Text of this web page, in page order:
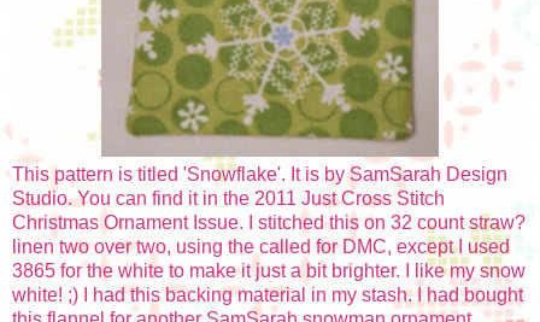
This pattern is titled 'Snowflake'. It is by SamSarah Design
Studio. You can find it in the 2011 Just Cross Stitch
Christmas Ornament Issue. I stitched this on 32 count straw?
linen two over two, using the called for DMC, except I used
3865 for the white to make it just a bit brighter. I like my snow
white! ;) I had this backing material in my stash. I had bought